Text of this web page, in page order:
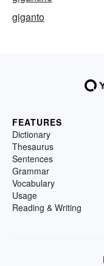
giganto
FEATURES
Dictionary
Thesaurus
Sentences
Grammar
Vocabulary
Usage
Reading & Writing